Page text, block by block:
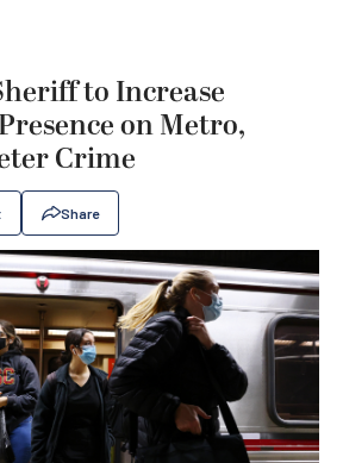
to Increase
on Metro,
Crime
Share